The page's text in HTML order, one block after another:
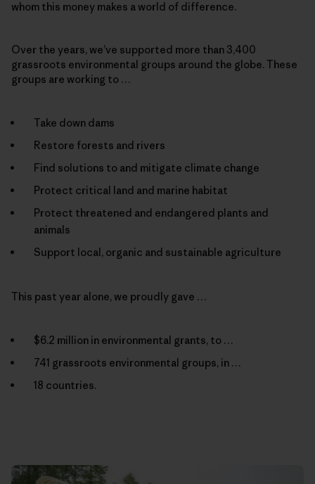
whom this money makes a world of difference.
Over the years, we’ve supported more than 3,400
grassroots environmental groups around the globe. These
groups are working to …
Take down dams
Restore forests and rivers
Find solutions to and mitigate climate change
Protect critical land and marine habitat
Protect threatened and endangered plants and
animals
Support local, organic and sustainable agriculture
This past year alone, we proudly gave …
$6.2 million in environmental grants, to …
741 grassroots environmental groups, in …
18 countries.